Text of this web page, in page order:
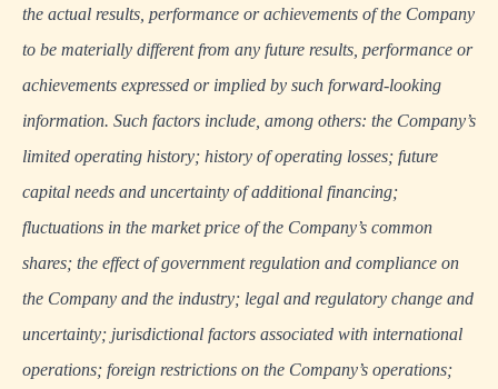
the actual results, performance or achievements of the Company
to be materially different from any future results, performance or
achievements expressed or implied by such forward-looking
information. Such factors include, among others: the Company’s
limited operating history; history of operating losses; future
capital needs and uncertainty of additional financing;
fluctuations in the market price of the Company’s common
shares; the effect of government regulation and compliance on
the Company and the industry; legal and regulatory change and
uncertainty; jurisdictional factors associated with international
operations; foreign restrictions on the Company’s operations;